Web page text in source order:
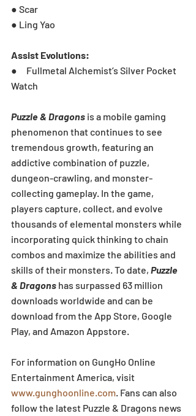
● Scar
● Ling Yao
Assist Evolutions:
●     Fullmetal Alchemist’s Silver Pocket
Watch
Puzzle & Dragons is a mobile gaming
phenomenon that continues to see
tremendous growth, featuring an
addictive combination of puzzle,
dungeon-crawling, and monster-
collecting gameplay. In the game,
players capture, collect, and evolve
thousands of elemental monsters while
incorporating quick thinking to chain
combos and maximize the abilities and
skills of their monsters. To date, Puzzle
& Dragons has surpassed 63 million
downloads worldwide and can be
download from the App Store, Google
Play, and Amazon Appstore.
For information on GungHo Online
Entertainment America, visit
www.gunghoonline.com . Fans can also
follow the latest Puzzle & Dragons news